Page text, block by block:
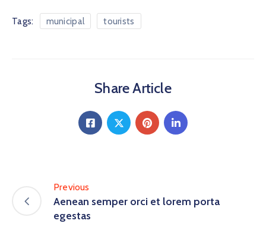
Tags: municipal tourists
Share Article
Previous
Aenean semper orci et lorem porta
egestas